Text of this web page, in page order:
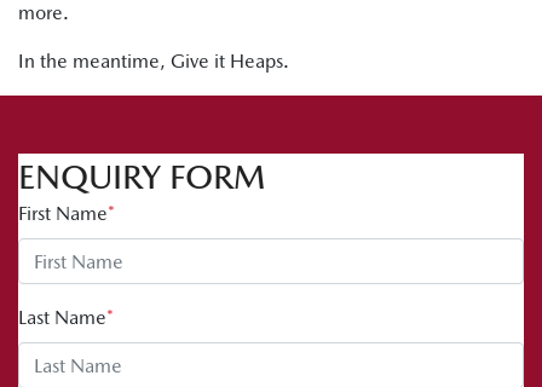
more.
In the meantime, Give it Heaps.
ENQUIRY FORM
First Name*
Last Name*